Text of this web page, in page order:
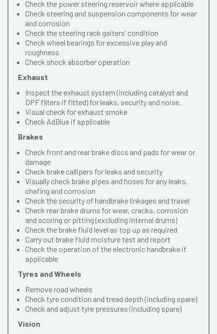
Check the power steering reservoir where applicable
Check steering and suspension components for wear
and corrosion
Check the steering rack gaiters’ condition
Check wheel bearings for excessive play and
roughness
Check shock absorber operation
Exhaust
Inspect the exhaust system (including catalyst and
DPF filters if fitted) for leaks, security and noise.
Visual check for exhaust smoke
Check AdBlue if applicable
Brakes
Check front and rear brake discs and pads for wear or
damage
Check brake callipers for leaks and security
Visually check brake pipes and hoses for any leaks,
chafing and corrosion
Check the security of handbrake linkages and travel
Check rear brake drums for wear, cracks, corrosion
and scoring or pitting (excluding internal drums)
Check the brake fluid level as top up as required
Carry out brake fluid moisture test and report
Check the operation of the electronic handbrake if
applicable
Tyres and Wheels
Remove road wheels
Check tyre condition and tread depth (including spare)
Check and adjust tyre pressures (including spare)
Vision